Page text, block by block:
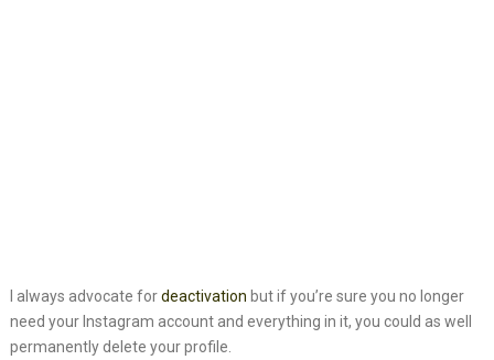
I always advocate fordeactivation but if you’re sure you no longer
need your Instagram account and everything in it, you could as well
permanently delete your profile.